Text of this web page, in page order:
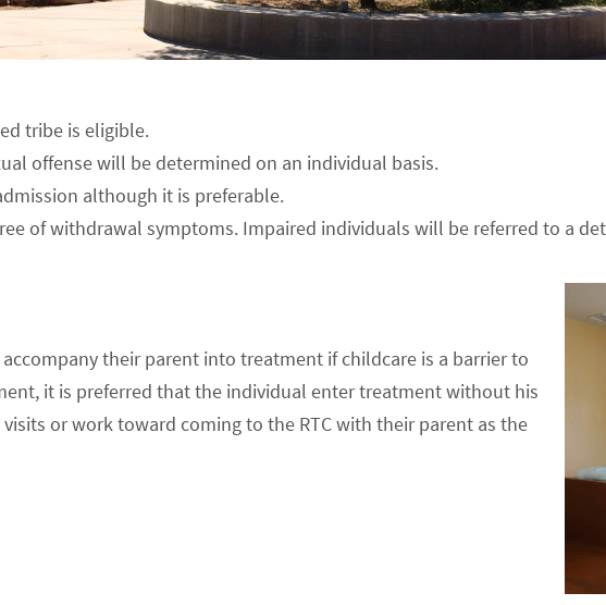
tribe is eligible.
offense will be determined on an individual basis.
although it is preferable.
of withdrawal symptoms. Impaired individuals will be referred to a
their parent into treatment if childcare is a barrier to
it is preferred that the individual enter treatment without his
or work toward coming to the RTC with their parent as the